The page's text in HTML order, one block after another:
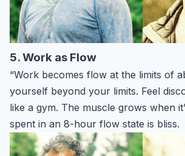
5. Work as Flow
“Work becomes flow at the limits of
yourself beyond your limits. Feel
like a gym. The muscle grows when
spent in an 8-hour flow state is bliss.